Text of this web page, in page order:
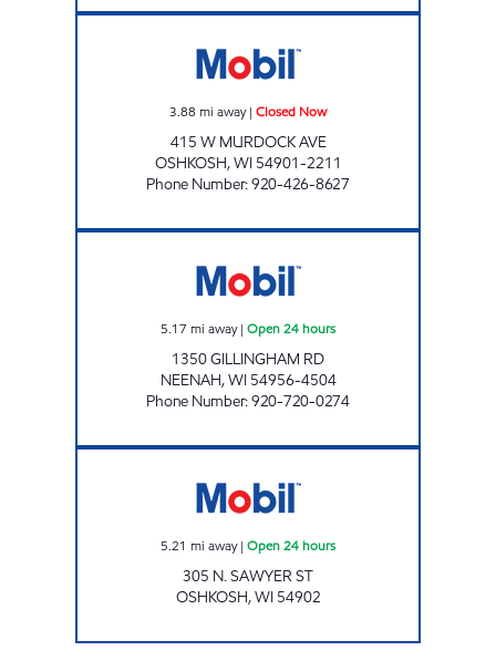
3.88 mi away| Closed Now
415 W MURDOCK AVE
OSHKOSH,WI 54901-2211
Phone Number:920-426-8627
5.17 mi away| Open 24 hours
1350 GILLINGHAM RD
NEENAH,WI 54956-4504
Phone Number:920-720-0274
5.21 mi away| Open 24 hours
305 N. SAWYER ST
OSHKOSH,WI 54902